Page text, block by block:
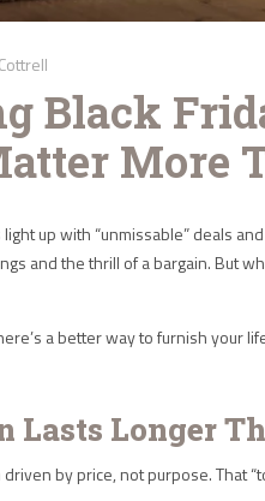
Black
More
up with “unmissable” deals
and the thrill of a bargain. But
a better way to furnish your
Lasts Longer
by price, not purpose. That